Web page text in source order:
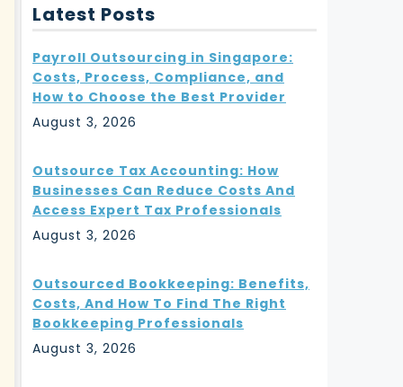
Latest Posts
Payroll Outsourcing in Singapore:
Costs, Process, Compliance, and
How to Choose the Best Provider
August 3, 2026
Outsource Tax Accounting: How
Businesses Can Reduce Costs And
Access Expert Tax Professionals
August 3, 2026
Outsourced Bookkeeping: Benefits,
Costs, And How To Find The Right
Bookkeeping Professionals
August 3, 2026